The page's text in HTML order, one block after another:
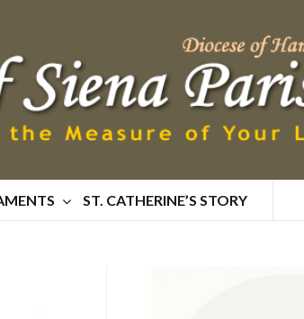
ST. CATHERINE’S STORY